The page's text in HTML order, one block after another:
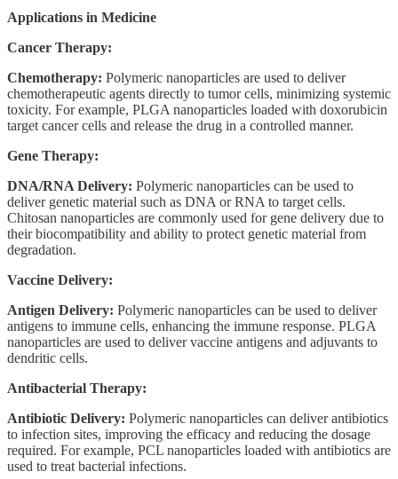
Applications in Medicine
Cancer Therapy:
Chemotherapy: Polymeric nanoparticles are used to deliver
chemotherapeutic agents directly to tumor cells, minimizing systemic
toxicity. For example, PLGA nanoparticles loaded with doxorubicin
target cancer cells and release the drug in a controlled manner.
Gene Therapy:
DNA/RNA Delivery: Polymeric nanoparticles can be used to
deliver genetic material such as DNA or RNA to target cells.
Chitosan nanoparticles are commonly used for gene delivery due to
their biocompatibility and ability to protect genetic material from
degradation.
Vaccine Delivery:
Antigen Delivery: Polymeric nanoparticles can be used to deliver
antigens to immune cells, enhancing the immune response. PLGA
nanoparticles are used to deliver vaccine antigens and adjuvants to
dendritic cells.
Antibacterial Therapy:
Antibiotic Delivery: Polymeric nanoparticles can deliver antibiotics
to infection sites, improving the efficacy and reducing the dosage
required. For example, PCL nanoparticles loaded with antibiotics are
used to treat bacterial infections.